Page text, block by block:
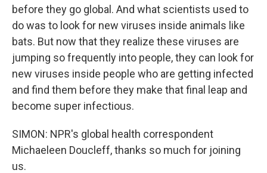
before they go global. And what scientists used to
do was to look for new viruses inside animals like
bats. But now that they realize these viruses are
jumping so frequently into people, they can look for
new viruses inside people who are getting infected
and find them before they make that final leap and
become super infectious.
SIMON: NPR's global health correspondent
Michaeleen Doucleff, thanks so much for joining
us.